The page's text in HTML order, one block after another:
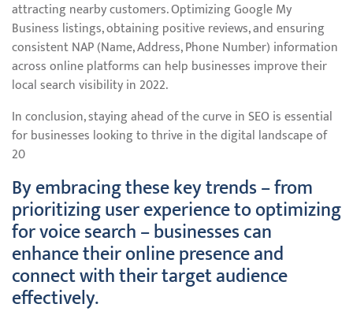
attracting nearby customers. Optimizing Google My
Business listings, obtaining positive reviews, and ensuring
consistent NAP (Name, Address, Phone Number) information
across online platforms can help businesses improve their
local search visibility in 2022.
In conclusion, staying ahead of the curve in SEO is essential
for businesses looking to thrive in the digital landscape of
20
By embracing these key trends – from
prioritizing user experience to optimizing
for voice search – businesses can
enhance their online presence and
connect with their target audience
effectively.